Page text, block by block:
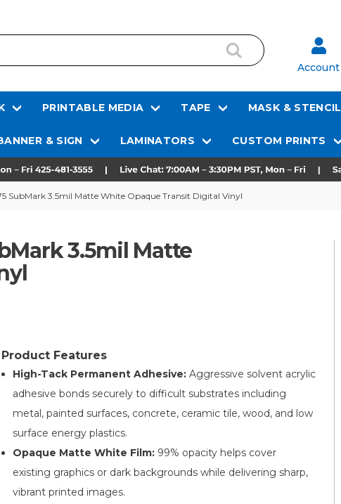
Account
PRINTABLE MEDIA TAPE MASK & STENCIL
& SIGN LAMINATORS CUSTOM PRINTS
SubMark 3.5mil Matte White Opaque Transit Digital Vinyl
3.5mil Matte
Product Features
High-Tack Permanent Adhesive:Aggressive solvent acrylic
adhesive bonds securely to difficult substrates including
metal, painted surfaces, concrete, ceramic tile, wood, and low
surface energy plastics.
Opaque Matte White Film:99% opacity helps cover
existing graphics or dark backgrounds while delivering sharp,
vibrant printed images.